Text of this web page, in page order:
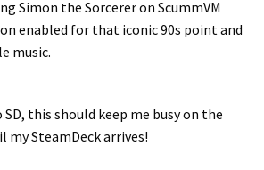
Simon the Sorcerer on ScummVM
enabled for that iconic 90s point and
music.
SD, this should keep me busy on the
SteamDeck arrives!